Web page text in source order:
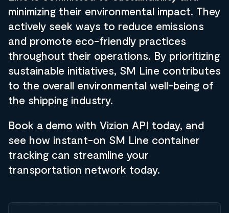
minimizing their environmental impact. They
actively seek ways to reduce emissions
and promote eco-friendly practices
throughout their operations. By prioritizing
sustainable initiatives, SM Line contributes
to the overall environmental well-being of
the shipping industry.
Book a demo with Vizion API today, and
see how instant-on SM Line container
tracking can streamline your
transportation network today.